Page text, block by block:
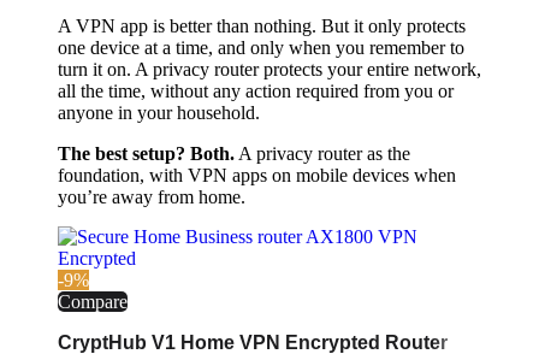
A VPN app is better than nothing. But it only protects
one device at a time, and only when you remember to
turn it on. A privacy router protects your entire network,
all the time, without any action required from you or
anyone in your household.
The best setup? Both. A privacy router as the
foundation, with VPN apps on mobile devices when
you’re away from home.
-9%
Compare
CryptHub V1 Home VPN Encrypted Router